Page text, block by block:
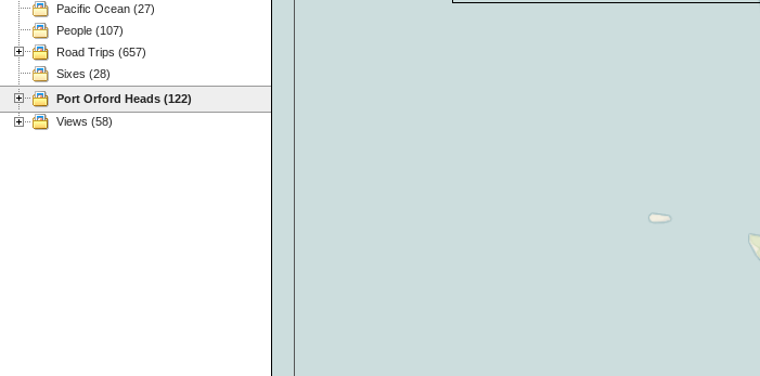
Pacific Ocean (27)
People (107)
Road Trips (657)
Sixes (28)
Port Orford Heads (122)
Views (58)